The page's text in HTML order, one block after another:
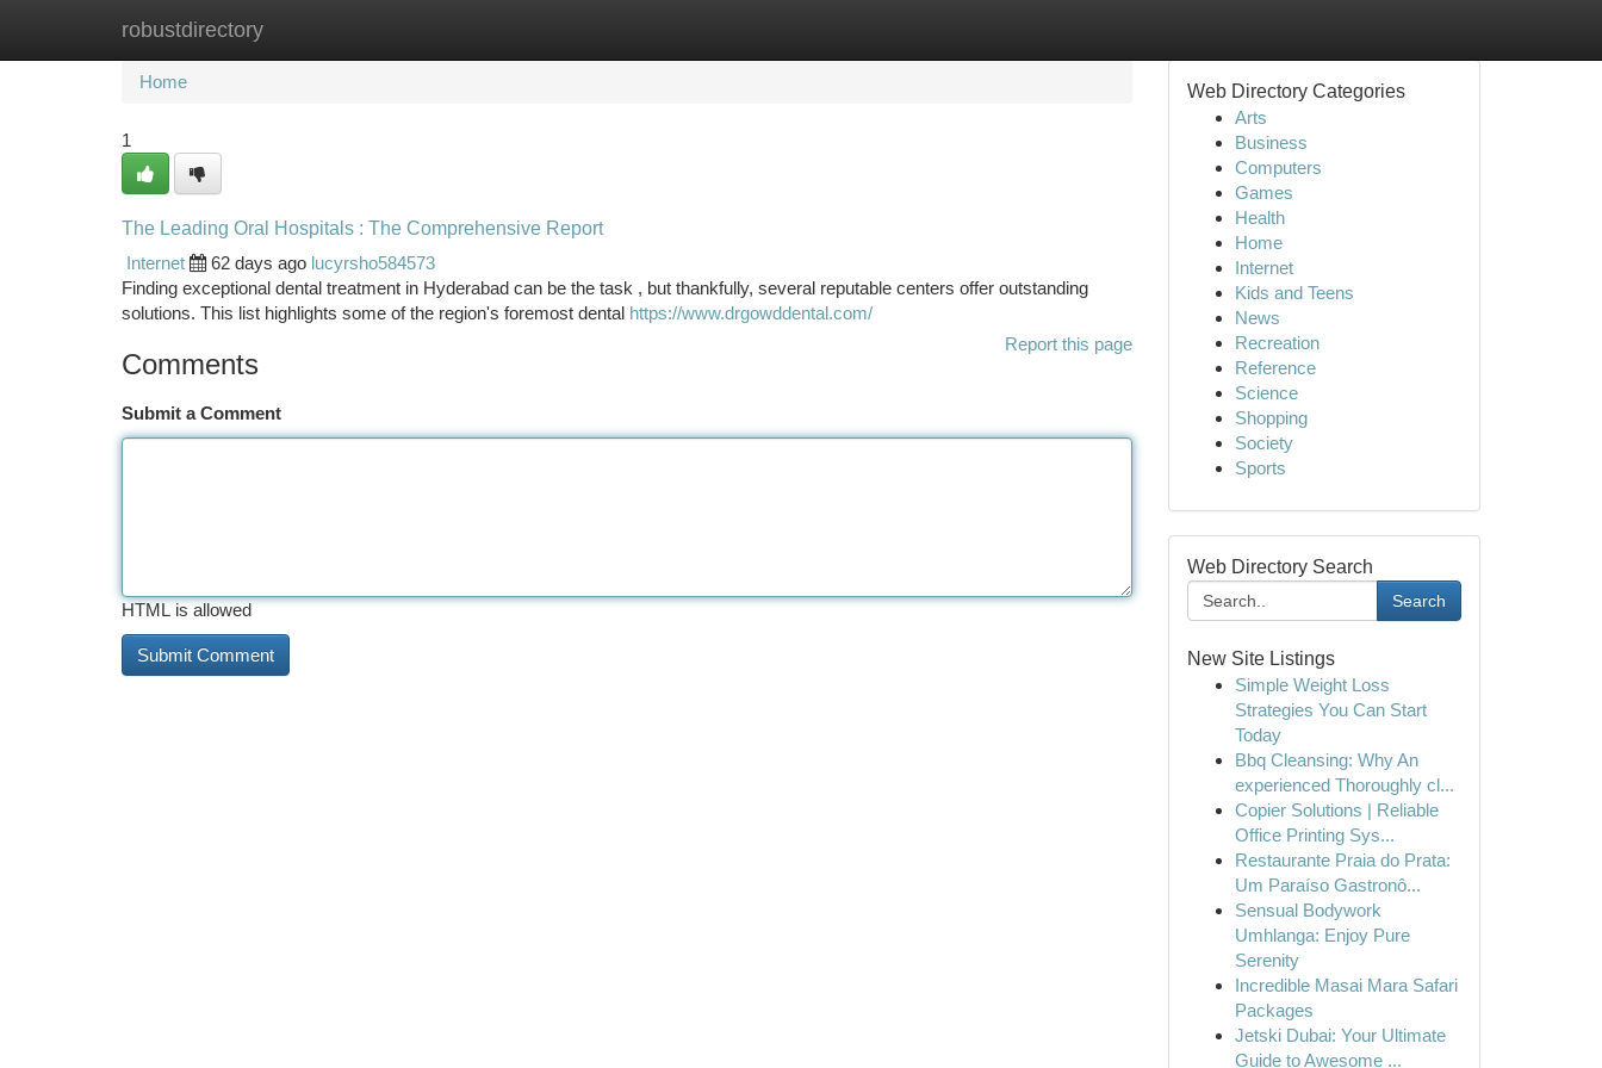
robustdirectory
Home New Site Listings
Home
1
The Leading Oral Hospitals : The Comprehensive Report
Internet
62 days ago lucyrsho584573
Finding exceptional dental treatment in Hyderabad can be the task , but thankfully, several reputable centers offer outstanding
solutions. This list highlights some of the region's foremost dental https://www.drgowddental.com/
Report this page
Comments
Submit a Comment
HTML is allowed
Web Directory Categories
Arts
Business
Computers
Games
Health
Home
Internet
Kids and Teens
News
Recreation
Reference
Science
Shopping
Society
Sports
Web Directory Search
Search
New Site Listings
Simple Weight Loss
Strategies You Can Start
Today
Bbq Cleansing: Why An
experienced Thoroughly cl...
Copier Solutions | Reliable
Office Printing Sys...
Restaurante Praia do Prata:
Um Paraíso Gastronô...
Sensual Bodywork
Umhlanga: Enjoy Pure
Serenity
Incredible Masai Mara Safari
Packages
Jetski Dubai: Your Ultimate
Guide to Awesome ...